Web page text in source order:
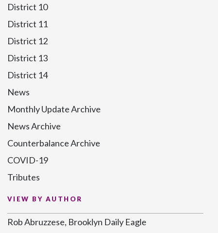
District 10
District 11
District 12
District 13
District 14
News
Monthly Update Archive
News Archive
Counterbalance Archive
COVID-19
Tributes
VIEW BY AUTHOR
Rob Abruzzese, Brooklyn Daily Eagle